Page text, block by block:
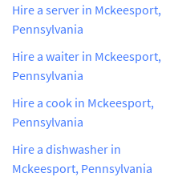
Hire a server in Mckeesport,
Pennsylvania
Hire a waiter in Mckeesport,
Pennsylvania
Hire a cook in Mckeesport,
Pennsylvania
Hire a dishwasher in
Mckeesport, Pennsylvania